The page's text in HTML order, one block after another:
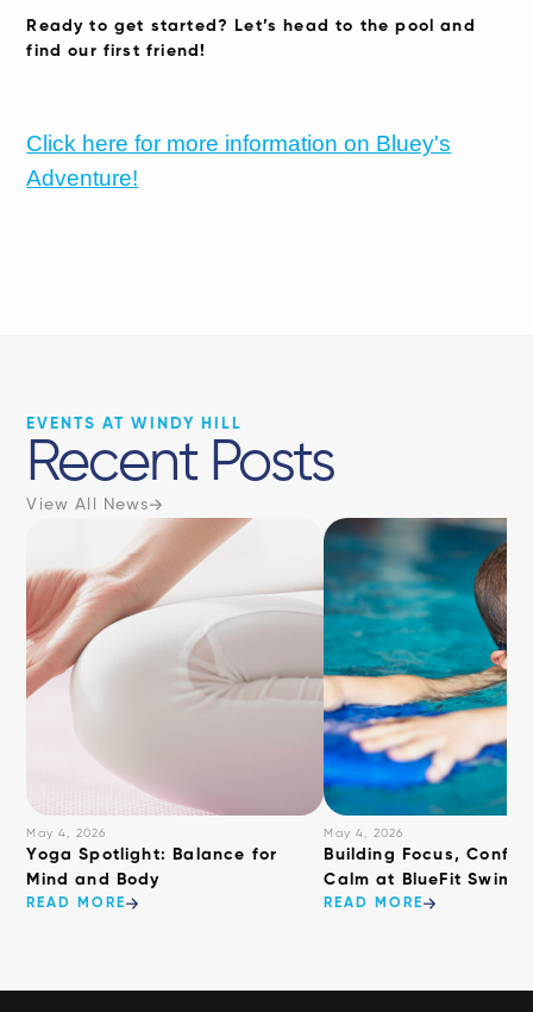
Ready to get started? Let’s head to the pool and
find our first friend!
Click here for more information on Bluey's
Adventure!
EVENTS AT WINDY HILL
Recent Posts
View All News
May 4, 2026
​Yoga Spotlight: Balance for
Mind and Body
READ MORE
May 4, 2026
Building Focus,
Calm at BlueFit
READ MORE